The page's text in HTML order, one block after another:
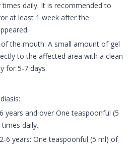
daily. It is recommended to
at least 1 week after the
the mouth: A small amount of gel
to the affected area with a clean
for 5-7 days.
years and over One teaspoonful (5
daily.
6 years: One teaspoonful (5 ml) of